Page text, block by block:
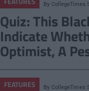
By CollegeTimes
Quiz: This
Indicate
Optimist, A
FEATURES By CollegeTimes